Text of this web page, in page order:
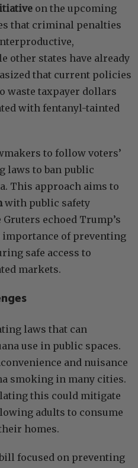
on the upcoming
that criminal penalties
other states have already
that current policies
waste taxpayer dollars
with fentanyl-tainted
to follow voters’
laws to ban public
This approach aims to
with public safety
echoed Trump’s
of preventing
safe access to
markets.
laws that can
use in public spaces.
and nuisance
smoking in many cities.
this could mitigate
adults to consume
homes.
focused on preventing